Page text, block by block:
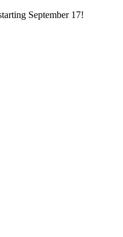
September 17!